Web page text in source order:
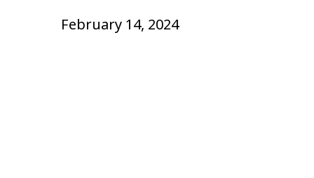
February 14, 2024